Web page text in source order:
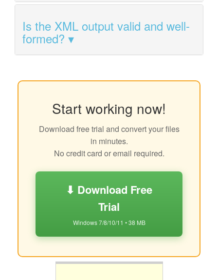
Is the XML output valid and well-
formed?
Start working now!
Download free trial and convert your files
in minutes.
No credit card or email required.
⬇ Download Free
Trial
Windows 7/8/10/11 • 38 MB